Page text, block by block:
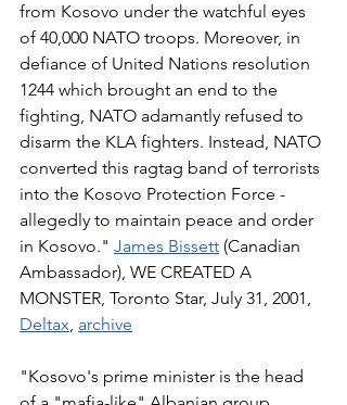
from Kosovo under the watchful eyes
of 40,000 NATO troops. Moreover, in
defiance of United Nations resolution
1244 which brought an end to the
fighting, NATO adamantly refused to
disarm the KLA fighters. Instead, NATO
converted this ragtag band of terrorists
into the Kosovo Protection Force -
allegedly to maintain peace and order
in Kosovo." James Bissett (Canadian
Ambassador), WE CREATED A
MONSTER, Toronto Star, July 31, 2001,
Deltax, archive
"Kosovo's prime minister is the head